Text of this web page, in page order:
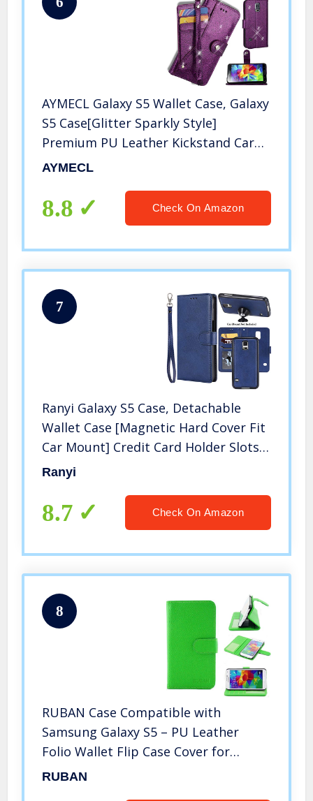
AYMECL Galaxy S5 Wallet Case, Galaxy
S5 Case[Glitter Sparkly Style]
Premium PU Leather Kickstand Card
Slots Case with ID and Credit Card
AYMECL
8.8 Check On Amazon
7
Ranyi Galaxy S5 Case, Detachable
Wallet Case [Magnetic Hard Cover Fit
Car Mount] Credit Card Holder Slots 2
in 1 Leather Flip Folio Wallet Strap
Blue
Ranyi
8.7 Check On Amazon
8
RUBAN Case Compatible with
Samsung Galaxy S5 – PU Leather
Folio Wallet Flip Case Cover for
Samsung Galaxy SV/Galaxy S V (2014)
RUBAN